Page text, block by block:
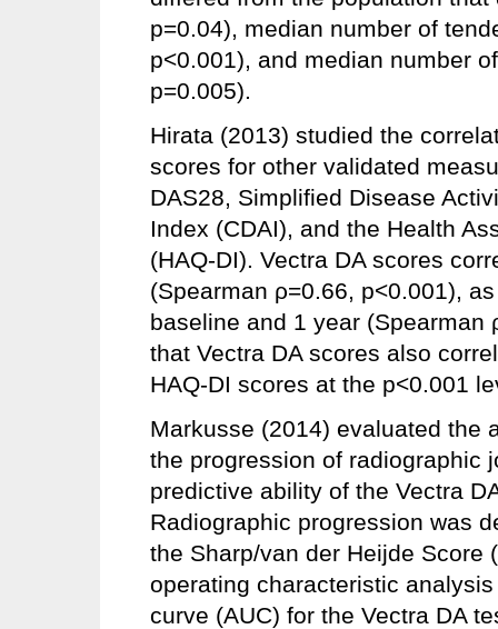
p=0.04), median number of
p<0.001), and median number
p=0.005).
Hirata (2013) studied the
scores for other validated
DAS28, Simplified Disease
Index (CDAI), and the Health
(HAQ-DI). Vectra DA scores
(Spearman ρ=0.66, p<0.001),
baseline and 1 year (Spearman
that Vectra DA scores also
HAQ-DI scores at the p<0.001
Markusse (2014) evaluated the
the progression of radiographic
predictive ability of the Vectra
Radiographic progression was
the Sharp/van der Heijde Score
operating characteristic
curve (AUC) for the Vectra DA